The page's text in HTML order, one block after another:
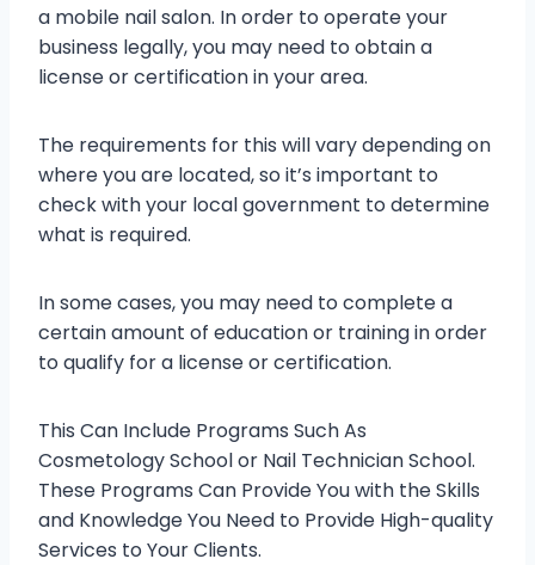
a mobile nail salon. In order to operate your
business legally, you may need to obtain a
license or certification in your area.
The requirements for this will vary depending on
where you are located, so it’s important to
check with your local government to determine
what is required.
In some cases, you may need to complete a
certain amount of education or training in order
to qualify for a license or certification.
This Can Include Programs Such As
Cosmetology School or Nail Technician School.
These Programs Can Provide You with the Skills
and Knowledge You Need to Provide High-quality
Services to Your Clients.